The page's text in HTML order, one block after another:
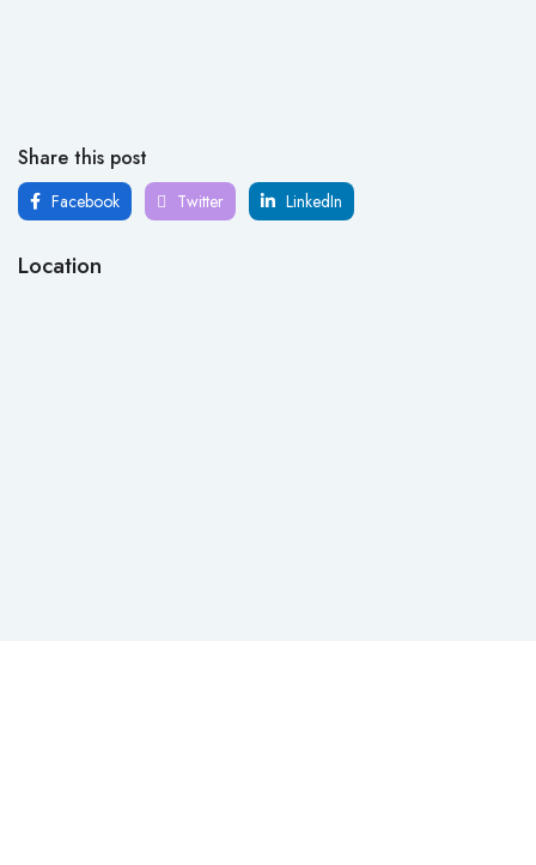
Share this post
Facebook Twitter LinkedIn
Location